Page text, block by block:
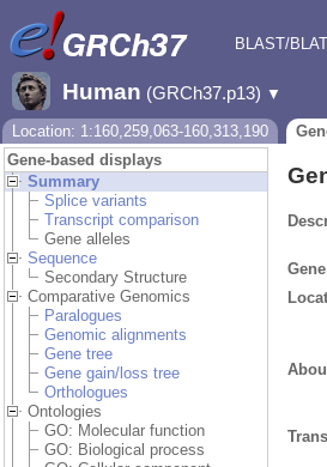
BLAST/BLAT
Downloads
Human (GRCh37.p13) ▼
Location: 1:160,259,063-160,313,190
Gene-based displays
Summary
Splice variants
Transcript comparison
Gene alleles
Sequence
Secondary Structure
Comparative Genomics
Paralogues
Genomic alignments
Gene tree
Gene gain/loss tree
Orthologues
Ontologies
GO: Molecular function
GO: Biological process